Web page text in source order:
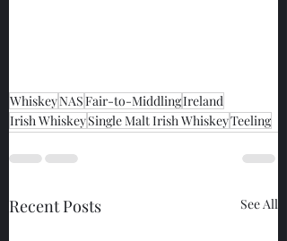
WhiskeyNASFair-to-MiddlingIreland
Irish WhiskeySingle Malt Irish WhiskeyTeeling
Recent Posts See All